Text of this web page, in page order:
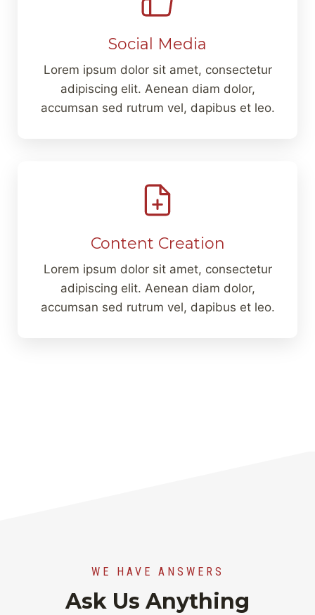
Social Media
Lorem ipsum dolor sit amet, consectetur
adipiscing elit. Aenean diam dolor,
accumsan sed rutrum vel, dapibus et leo.
Content Creation
Lorem ipsum dolor sit amet, consectetur
adipiscing elit. Aenean diam dolor,
accumsan sed rutrum vel, dapibus et leo.
WE HAVE ANSWERS
Ask Us Anything